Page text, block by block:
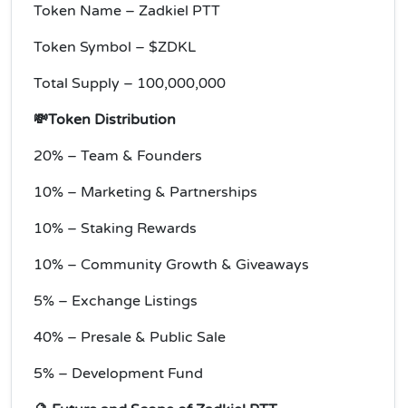
Token Name – Zadkiel PTT
Token Symbol – $ZDKL
Total Supply – 100,000,000
💸Token Distribution
20% – Team & Founders
10% – Marketing & Partnerships
10% – Staking Rewards
10% – Community Growth & Giveaways
5% – Exchange Listings
40% – Presale & Public Sale
5% – Development Fund